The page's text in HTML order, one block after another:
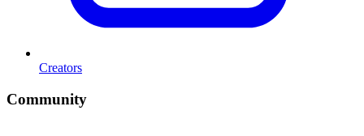
Creators
Community